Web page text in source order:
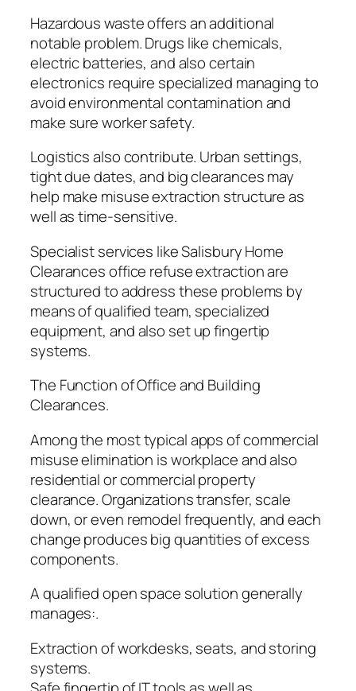
Hazardous waste offers an additional
notable problem. Drugs like chemicals,
electric batteries, and also certain
electronics require specialized managing to
avoid environmental contamination and
make sure worker safety.
Logistics also contribute. Urban settings,
tight due dates, and big clearances may
help make misuse extraction structure as
well as time-sensitive.
Specialist services like Salisbury Home
Clearances office refuse extraction are
structured to address these problems by
means of qualified team, specialized
equipment, and also set up fingertip
systems.
The Function of Office and Building
Clearances.
Among the most typical apps of commercial
misuse elimination is workplace and also
residential or commercial property
clearance. Organizations transfer, scale
down, or even remodel frequently, and each
change produces big quantities of excess
components.
A qualified open space solution generally
manages:.
Extraction of workdesks, seats, and storing
systems.